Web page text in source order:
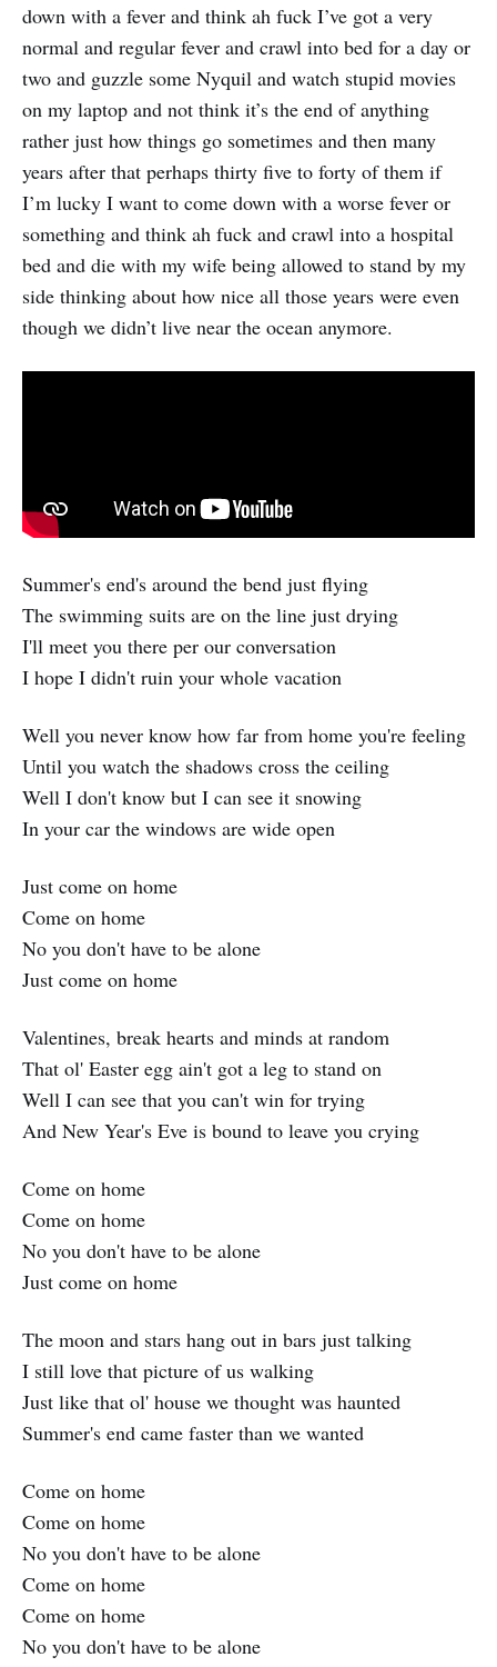
down with a fever and think ah fuck I’ve got a very
normal and regular fever and crawl into bed for a day or
two and guzzle some Nyquil and watch stupid movies
on my laptop and not think it’s the end of anything
rather just how things go sometimes and then many
years after that perhaps thirty five to forty of them if
I’m lucky I want to come down with a worse fever or
something and think ah fuck and crawl into a hospital
bed and die with my wife being allowed to stand by my
side thinking about how nice all those years were even
though we didn’t live near the ocean anymore.
Summer's end's around the bend just flying
The swimming suits are on the line just drying
I'll meet you there per our conversation
I hope I didn't ruin your whole vacation
Well you never know how far from home you're feeling
Until you watch the shadows cross the ceiling
Well I don't know but I can see it snowing
In your car the windows are wide open
Just come on home
Come on home
No you don't have to be alone
Just come on home
Valentines, break hearts and minds at random
That ol' Easter egg ain't got a leg to stand on
Well I can see that you can't win for trying
And New Year's Eve is bound to leave you crying
Come on home
Come on home
No you don't have to be alone
Just come on home
The moon and stars hang out in bars just talking
I still love that picture of us walking
Just like that ol' house we thought was haunted
Summer's end came faster than we wanted
Come on home
Come on home
No you don't have to be alone
Come on home
Come on home
No you don't have to be alone